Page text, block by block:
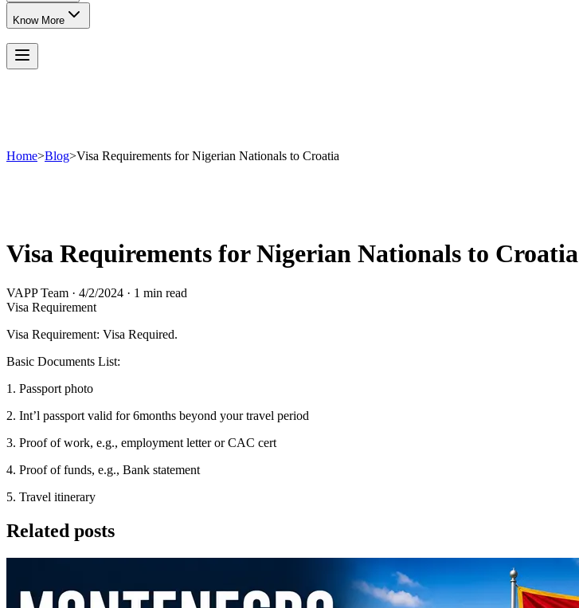
Know More
Home>Blog>Visa Requirements for Nigerian Nationals to Croatia
Visa Requirements for Nigerian Nationals to Croatia
VAPP Team · 4/2/2024 · 1 min read
Visa Requirement
Visa Requirement: Visa Required.
Basic Documents List:
1. Passport photo
2. Int’l passport valid for 6months beyond your travel period
3. Proof of work, e.g., employment letter or CAC cert
4. Proof of funds, e.g., Bank statement
5. Travel itinerary
Related posts